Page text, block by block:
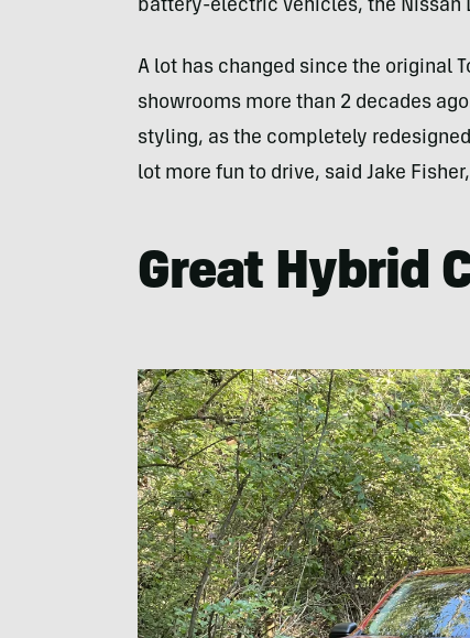
battery-electric vehicles, the Nissan
A lot has changed since the original
showrooms more than 2 decades
styling, as the completely redesigned
lot more fun to drive, said Jake
Great Hybrid